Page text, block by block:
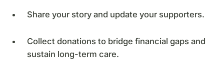
Share your story and update your supporters.
Collect donations to bridge financial gaps and
sustain long-term care.